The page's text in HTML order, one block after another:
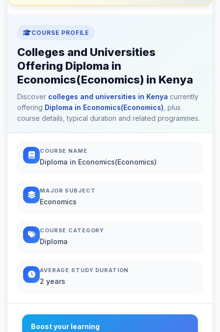
COURSE PROFILE
Colleges and Universities
Offering Diploma in
Economics(Economics) in Kenya
Discover colleges and universities in Kenya currently
offering Diploma in Economics(Economics) , plus
course details, typical duration and related programmes.
COURSE NAME
Diploma in Economics(Economics)
MAJOR SUBJECT
Economics
COURSE CATEGORY
Diploma
AVERAGE STUDY DURATION
2 years
Boost your learning